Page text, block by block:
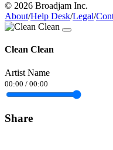
© 2026 Broadjam Inc.
About/Help Desk/Legal/
Clean Clean
Artist Name
00:00 / 00:00
Share